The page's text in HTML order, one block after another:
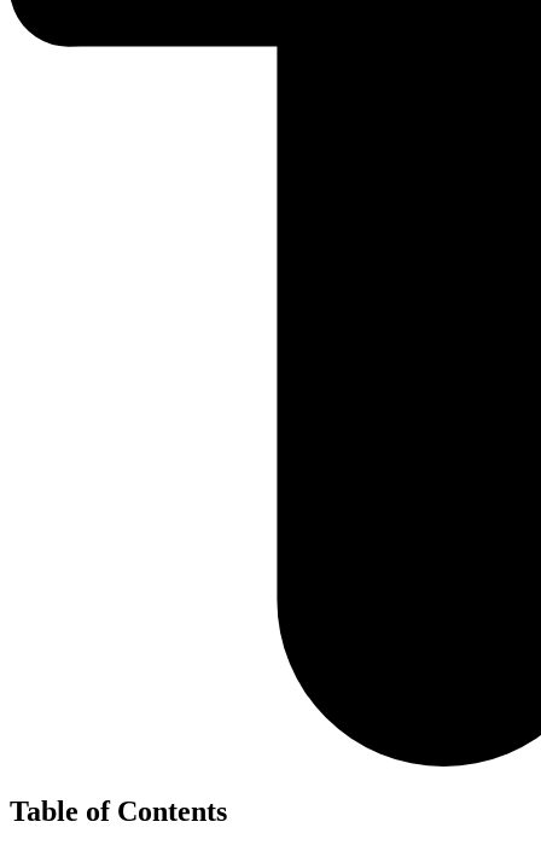
Table of Contents